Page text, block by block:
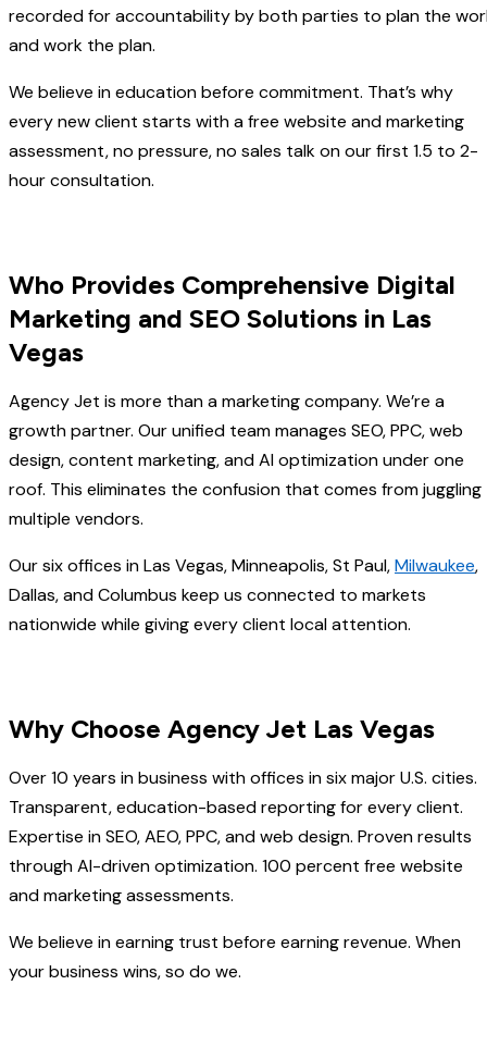
recorded for accountability by both parties to plan the
and work the plan.
We believe in education before commitment. That’s why
every new client starts with a free website and marketing
assessment, no pressure, no sales talk on our first 1.5 to 2-
hour consultation.
Who Provides Comprehensive Digital
Marketing and SEO Solutions in Las
Vegas
Agency Jet is more than a marketing company. We’re a
growth partner. Our unified team manages SEO, PPC, web
design, content marketing, and AI optimization under one
roof. This eliminates the confusion that comes from juggling
multiple vendors.
Our six offices in Las Vegas, Minneapolis, St Paul,Milwaukee,
Dallas, and Columbus keep us connected to markets
nationwide while giving every client local attention.
Why Choose Agency Jet Las Vegas
Over 10 years in business with offices in six major U.S. cities.
Transparent, education-based reporting for every client.
Expertise in SEO, AEO, PPC, and web design. Proven results
through AI-driven optimization. 100 percent free website
and marketing assessments.
We believe in earning trust before earning revenue. When
your business wins, so do we.